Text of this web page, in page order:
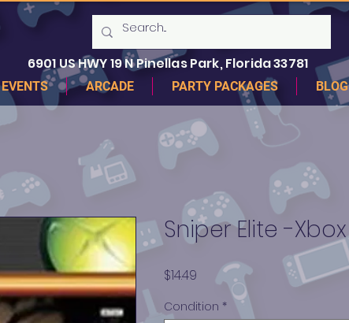
6901 US HWY 19 N Pinellas Park, Florida 33781
EVENTS ARCADE PARTY PACKAGES BLOG
Sniper Elite -Xbox
$14.49 Price
Condition *